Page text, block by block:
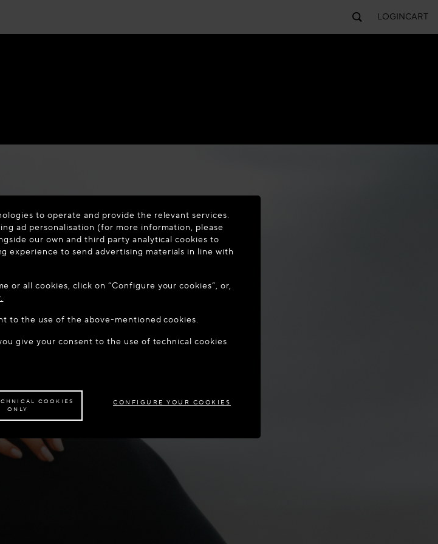
LOGINCART
United States. Would you like to update your
STAY ON THIS SITE: DENMARK
to operate and provide the relevant services.
ad personalisation (for more information, please
our own and third party analytical cookies to
experience to send advertising materials in line with
or all cookies, click on “Configure your cookies”, or,
to the use of the above-mentioned cookies.
give your consent to the use of technical cookies
COOKIES
ONLY
CONFIGURE YOUR COOKIES